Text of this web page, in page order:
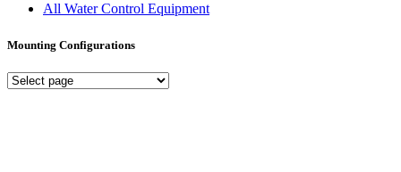
All Water Control Equipment
Mounting Configurations
Mounting